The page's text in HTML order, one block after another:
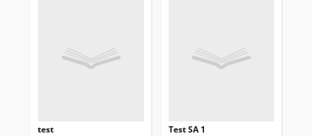
test Test SA 1